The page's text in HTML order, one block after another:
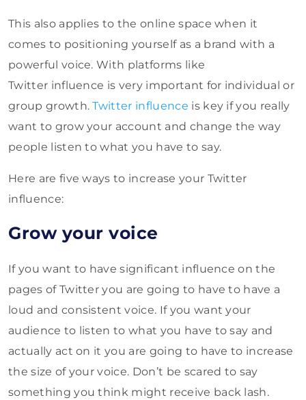
This also applies to the online space when it
comes to positioning yourself as a brand with a
powerful voice. With platforms like
Twitter influence is very important for individual or
group growth.Twitter influence is key if you really
want to grow your account and change the way
people listen to what you have to say.
Here are five ways to increase your Twitter
influence:
Grow your voice
If you want to have significant influence on the
pages of Twitter you are going to have to have a
loud and consistent voice. If you want your
audience to listen to what you have to say and
actually act on it you are going to have to increase
the size of your voice. Don’t be scared to say
something you think might receive back lash.